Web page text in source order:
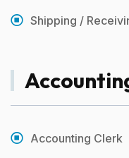
Shipping /
Accounting Clerk